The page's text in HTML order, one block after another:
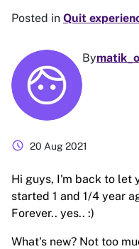
Posted in Quit
By
schedule 20 Aug 2021
Hi guys, I'm back to let
started 1 and 1/4 year
Forever.. yes.. :)
What's new? Not too